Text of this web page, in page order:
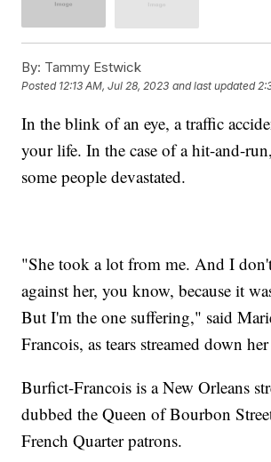
By: Tammy Estwick
Posted 12:13 AM, Jul 28, 2023 and last updated
In the blink of an eye, a traffic
your life. In the case of a hit-and-
some people devastated.
"She took a lot from me. And I
against her, you know, because it
But I'm the one suffering," said
Francois, as tears streamed down
Burfict-Francois is a New Orleans
dubbed the Queen of Bourbon
French Quarter patrons.